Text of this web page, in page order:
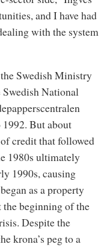
and I have had
with the system
Swedish Ministry
Swedish National
But about
credit that followed
1980s ultimately
1990s, causing
as a property
the beginning of the
Despite the
krona’s peg to a